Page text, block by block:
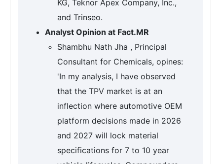
KG, Teknor Apex Company, Inc.,
and Trinseo.
Analyst Opinion at Fact.MR
Shambhu Nath Jha , Principal
Consultant for Chemicals, opines:
'In my analysis, I have observed
that the TPV market is at an
inflection where automotive OEM
platform decisions made in 2026
and 2027 will lock material
specifications for 7 to 10 year